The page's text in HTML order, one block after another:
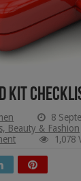
Kit
8
Beauty & Fashion
1,078